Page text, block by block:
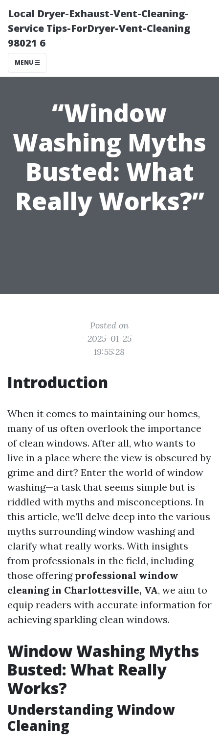
Local Dryer-Exhaust-Vent-Cleaning-
Service Tips-ForDryer-Vent-Cleaning
98021 6
MENU
“Window
Washing Myths
Busted: What
Really Works?”
Posted on
2025-01-25
19:55:28
Introduction
When it comes to maintaining our homes,
many of us often overlook the importance
of clean windows. After all, who wants to
live in a place where the view is obscured by
grime and dirt? Enter the world of window
washing—a task that seems simple but is
riddled with myths and misconceptions. In
this article, we’ll delve deep into the various
myths surrounding window washing and
clarify what really works. With insights
from professionals in the field, including
those offering professional window
cleaning in Charlottesville, VA, we aim to
equip readers with accurate information for
achieving sparkling clean windows.
Window Washing Myths
Busted: What Really
Works?
Understanding Window
Cleaning